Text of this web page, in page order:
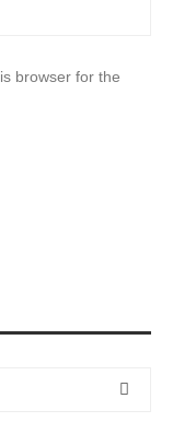
browser for the